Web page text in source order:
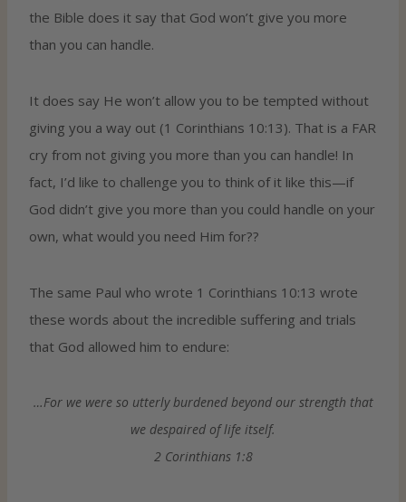
the Bible does it say that God won’t give you more
than you can handle.
It does say He won’t allow you to be tempted without
giving you a way out (1 Corinthians 10:13). That is a FAR
cry from not giving you more than you can handle! In
fact, I’d like to challenge you to think of it like this—if
God didn’t give you more than you could handle on your
own, what would you need Him for??
The same Paul who wrote 1 Corinthians 10:13 wrote
these words about the incredible suffering and trials
that God allowed him to endure:
…For we were so utterly burdened beyond our strength that
we despaired of life itself.
2 Corinthians 1:8